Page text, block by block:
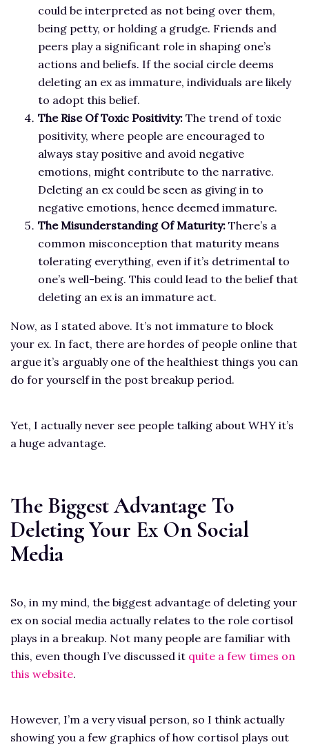
could be interpreted as not being over them,
being petty, or holding a grudge. Friends and
peers play a significant role in shaping one’s
actions and beliefs. If the social circle deems
deleting an ex as immature, individuals are likely
to adopt this belief.
The Rise Of Toxic Positivity: The trend of toxic
positivity, where people are encouraged to
always stay positive and avoid negative
emotions, might contribute to the narrative.
Deleting an ex could be seen as giving in to
negative emotions, hence deemed immature.
The Misunderstanding Of Maturity: There’s a
common misconception that maturity means
tolerating everything, even if it’s detrimental to
one’s well-being. This could lead to the belief that
deleting an ex is an immature act.
Now, as I stated above. It’s not immature to block
your ex. In fact, there are hordes of people online that
argue it’s arguably one of the healthiest things you can
do for yourself in the post breakup period.
Yet, I actually never see people talking about WHY it’s
a huge advantage.
The Biggest Advantage To
Deleting Your Ex On Social
Media
So, in my mind, the biggest advantage of deleting your
ex on social media actually relates to the role cortisol
plays in a breakup. Not many people are familiar with
this, even though I’ve discussed it quite a few times on
this website.
However, I’m a very visual person, so I think actually
showing you a few graphics of how cortisol plays out